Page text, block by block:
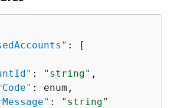
" : [
" : "string" ,
" : enum,
" :
"string"